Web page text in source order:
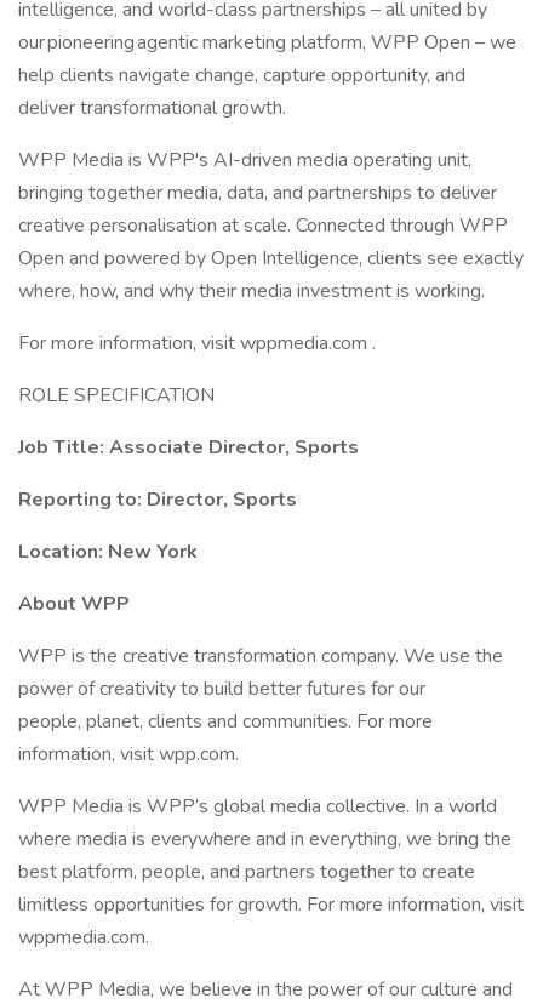
intelligence, and world-class partnerships – all united by
our pioneering agentic marketing platform, WPP Open – we
help clients navigate change, capture opportunity, and
deliver transformational growth.
WPP Media is WPP's AI-driven media operating unit,
bringing together media, data, and partnerships to deliver
creative personalisation at scale. Connected through WPP
Open and powered by Open Intelligence, clients see exactly
where, how, and why their media investment is working.
For more information, visit wppmedia.com .
ROLE SPECIFICATION
Job Title: Associate Director, Sports
Reporting to: Director, Sports
Location: New York
About WPP
WPP is the creative transformation company. We use the
power of creativity to build better futures for our
people, planet, clients and communities. For more
information, visit wpp.com.
WPP Media is WPP’s global media collective. In a world
where media is everywhere and in everything, we bring the
best platform, people, and partners together to create
limitless opportunities for growth. For more information, visit
wppmedia.com.
At WPP Media, we believe in the power of our culture and